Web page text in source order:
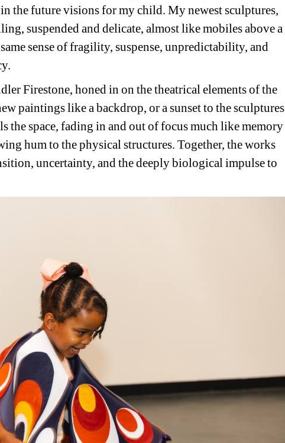
the future visions for my child. My newest sculptures,
suspended and delicate, almost like mobiles above a
sense of fragility, suspense, unpredictability, and
Firestone, honed in on the theatrical elements of the
paintings like a backdrop, or a sunset to the sculptures
the space, fading in and out of focus much like memory
hum to the physical structures. Together, the works
uncertainty, and the deeply biological impulse to